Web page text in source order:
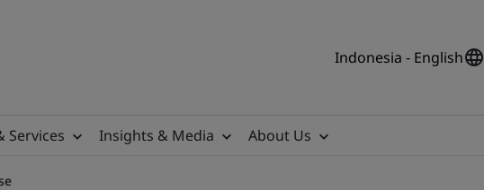
Indonesia - English
Services Insights & Media About Us